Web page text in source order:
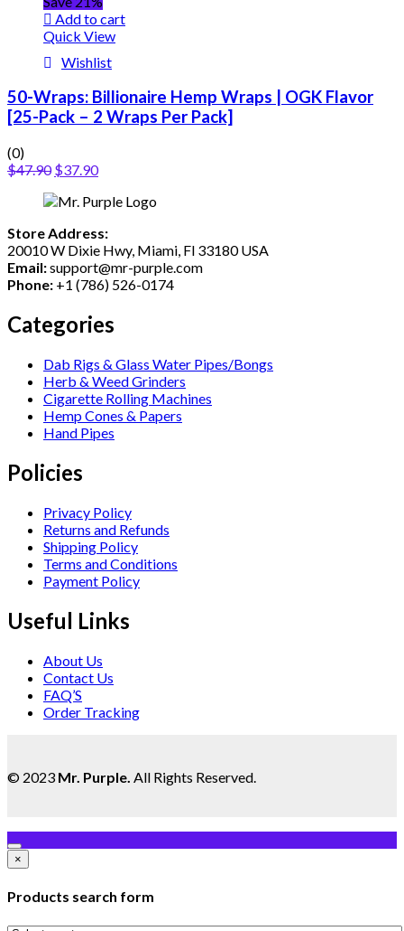
Add to cart
Quick View
Wishlist
50-Wraps: Billionaire Hemp Wraps | OGK Flavor
[25-Pack – 2 Wraps Per Pack]
(0)
$47.90 $37.90
Store Address:
20010 W Dixie Hwy, Miami, Fl 33180 USA
Email:support@mr-purple.com
Phone: +1 (786) 526-0174
Categories
Dab Rigs & Glass Water Pipes/Bongs
Herb & Weed Grinders
Cigarette Rolling Machines
Hemp Cones & Papers
Hand Pipes
Policies
Privacy Policy
Returns and Refunds
Shipping Policy
Terms and Conditions
Payment Policy
Useful Links
About Us
Contact Us
FAQ’S
Order Tracking
© 2023 Mr. Purple All Rights Reserved.
×
Products search form